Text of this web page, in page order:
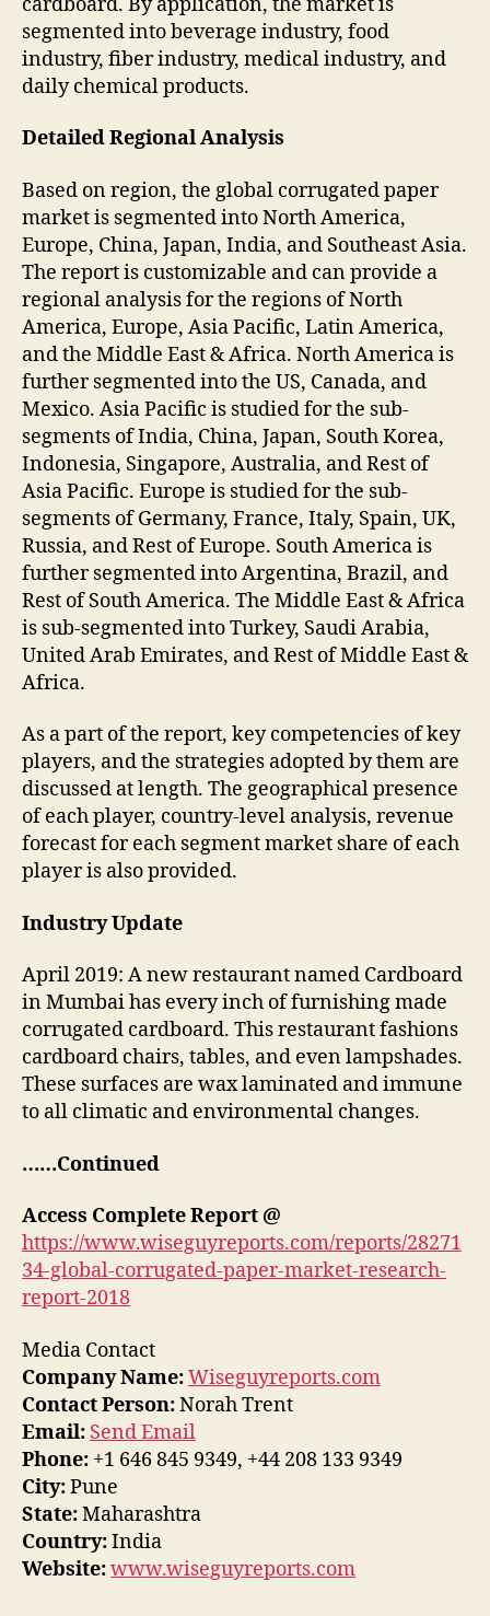
segmented into beverage industry, food
industry, fiber industry, medical industry, and
daily chemical products.
Detailed Regional Analysis
Based on region, the global corrugated paper
market is segmented into North America,
Europe, China, Japan, India, and Southeast Asia.
The report is customizable and can provide a
regional analysis for the regions of North
America, Europe, Asia Pacific, Latin America,
and the Middle East & Africa. North America is
further segmented into the US, Canada, and
Mexico. Asia Pacific is studied for the sub-
segments of India, China, Japan, South Korea,
Indonesia, Singapore, Australia, and Rest of
Asia Pacific. Europe is studied for the sub-
segments of Germany, France, Italy, Spain, UK,
Russia, and Rest of Europe. South America is
further segmented into Argentina, Brazil, and
Rest of South America. The Middle East & Africa
is sub-segmented into Turkey, Saudi Arabia,
United Arab Emirates, and Rest of Middle East &
Africa.
As a part of the report, key competencies of key
players, and the strategies adopted by them are
discussed at length. The geographical presence
of each player, country-level analysis, revenue
forecast for each segment market share of each
player is also provided.
Industry Update
April 2019: A new restaurant named Cardboard
in Mumbai has every inch of furnishing made
corrugated cardboard. This restaurant fashions
cardboard chairs, tables, and even lampshades.
These surfaces are wax laminated and immune
to all climatic and environmental changes.
……Continued
Access Complete Report @
https://www.wiseguyreports.com/reports/28271
34-global-corrugated-paper-market-research-
report-2018
Media Contact
Company Name:Wiseguyreports.com
Contact Person:Norah Trent
Email: Send Email
Phone: +1 646 845 9349, +44 208 133 9349
City:Pune
State:Maharashtra
Country:India
Website:www.wiseguyreports.com